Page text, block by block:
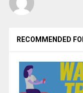
RECOMMENDED